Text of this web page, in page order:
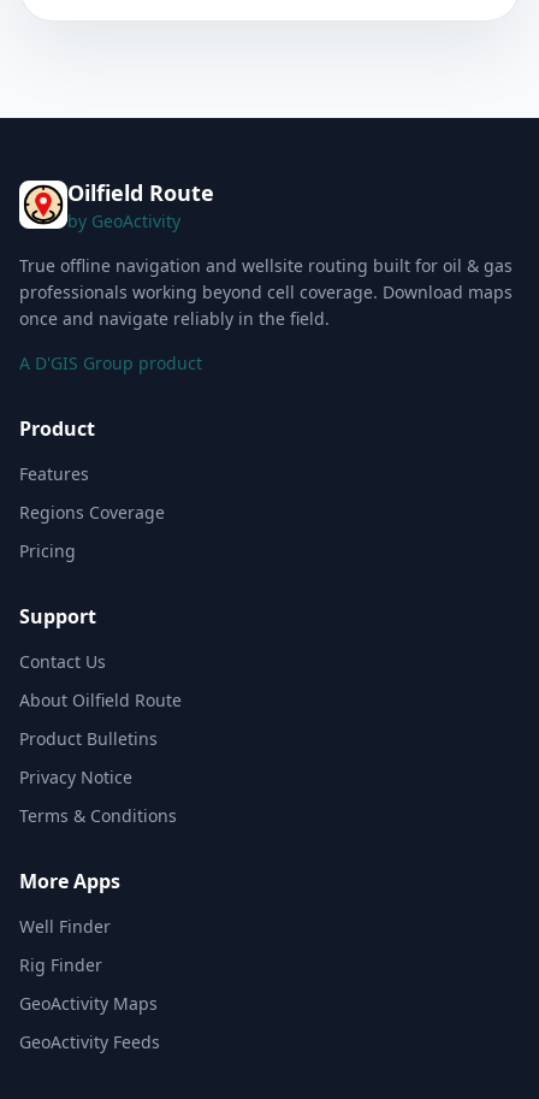
Oilfield Route
by GeoActivity
True offline navigation and wellsite routing built for oil & gas
professionals working beyond cell coverage. Download maps
once and navigate reliably in the field.
A D'GIS Group product
Product
Features
Regions Coverage
Pricing
Support
Contact Us
About Oilfield Route
Product Bulletins
Privacy Notice
Terms & Conditions
More Apps
Well Finder
Rig Finder
GeoActivity Maps
GeoActivity Feeds